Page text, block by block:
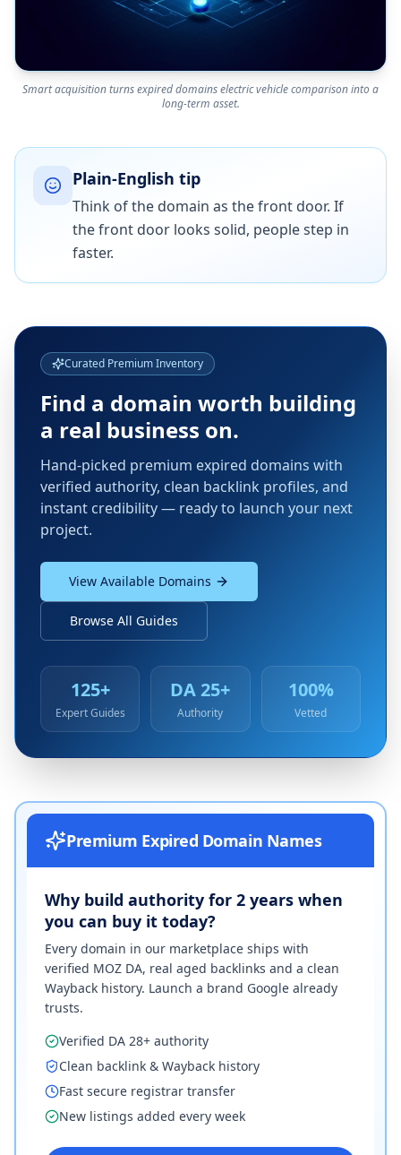
Smart acquisition turns expired domains electric vehicle comparison into a
long-term asset.
Plain-English tip
Think of the domain as the front door. If
the front door looks solid, people step in
faster.
Curated Premium Inventory
Find a domain worth building
a real business on.
Hand-picked premium expired domains with
verified authority, clean backlink profiles, and
instant credibility — ready to launch your next
project.
View Available Domains
Browse All Guides
125+
Expert Guides
DA 25+
Authority
100%
Vetted
Premium Expired Domain Names
Why build authority for 2 years when
you can buy it today?
Every domain in our marketplace ships with
verified MOZ DA, real aged backlinks and a clean
Wayback history. Launch a brand Google already
trusts.
Verified DA 28+ authority
Clean backlink & Wayback history
Fast secure registrar transfer
New listings added every week